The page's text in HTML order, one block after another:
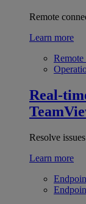
Remote
Learn more
Real-
Resolve
Learn more